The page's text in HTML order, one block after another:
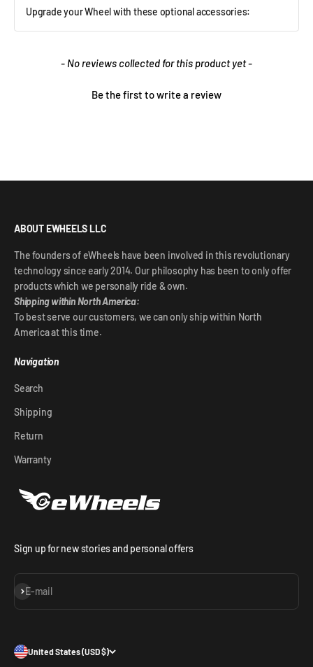
Upgrade your Wheel with these optional accessories:
- No reviews collected for this product yet -
Be the first to write a review
New content loaded
ABOUT EWHEELS LLC
The founders of eWheels have been involved in this revolutionary
technology since early 2014. Our philosophy has been to only offer
products which we personally ride & own.
Shipping within North America:
To best serve our customers, we can only ship within North
America at this time.
Navigation
Search
Shipping
Return
Warranty
Sign up for new stories and personal offers
E-mail
Subscribe
United States (USD $)